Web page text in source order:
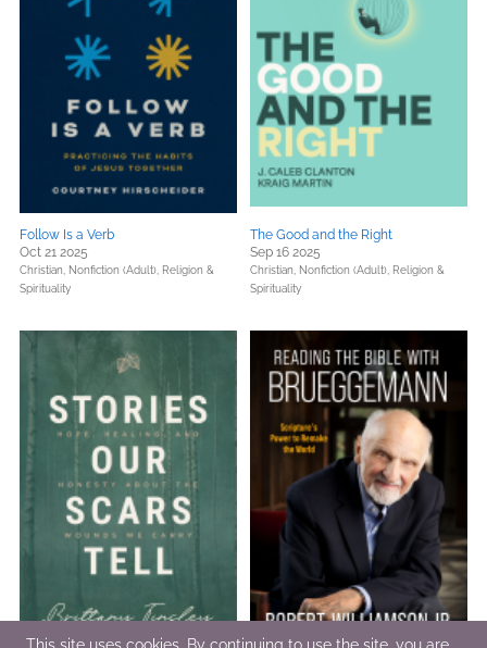
Follow Is a Verb
Oct 21 2025
Christian, Nonfiction (Adult), Religion &
Spirituality
The Good and the Right
Sep 16 2025
Christian, Nonfiction (Adult), Religion &
Spirituality